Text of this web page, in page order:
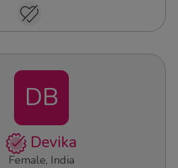
DB
Devika
Female, India